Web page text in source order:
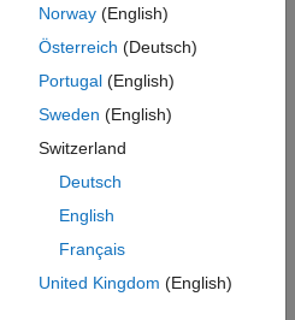
to zero for thesingle
types, and most commonly used
occurs, the absolute quantization
precision of the data type, but the
value, the effect of parameter
For example, the effect of a 100%
to parameter underflow can be
Norway(English)
Österreich (Deutsch)
Portugal(English)
Sweden (English)
Switzerland
Deutsch
English
Français
United Kingdom (English)